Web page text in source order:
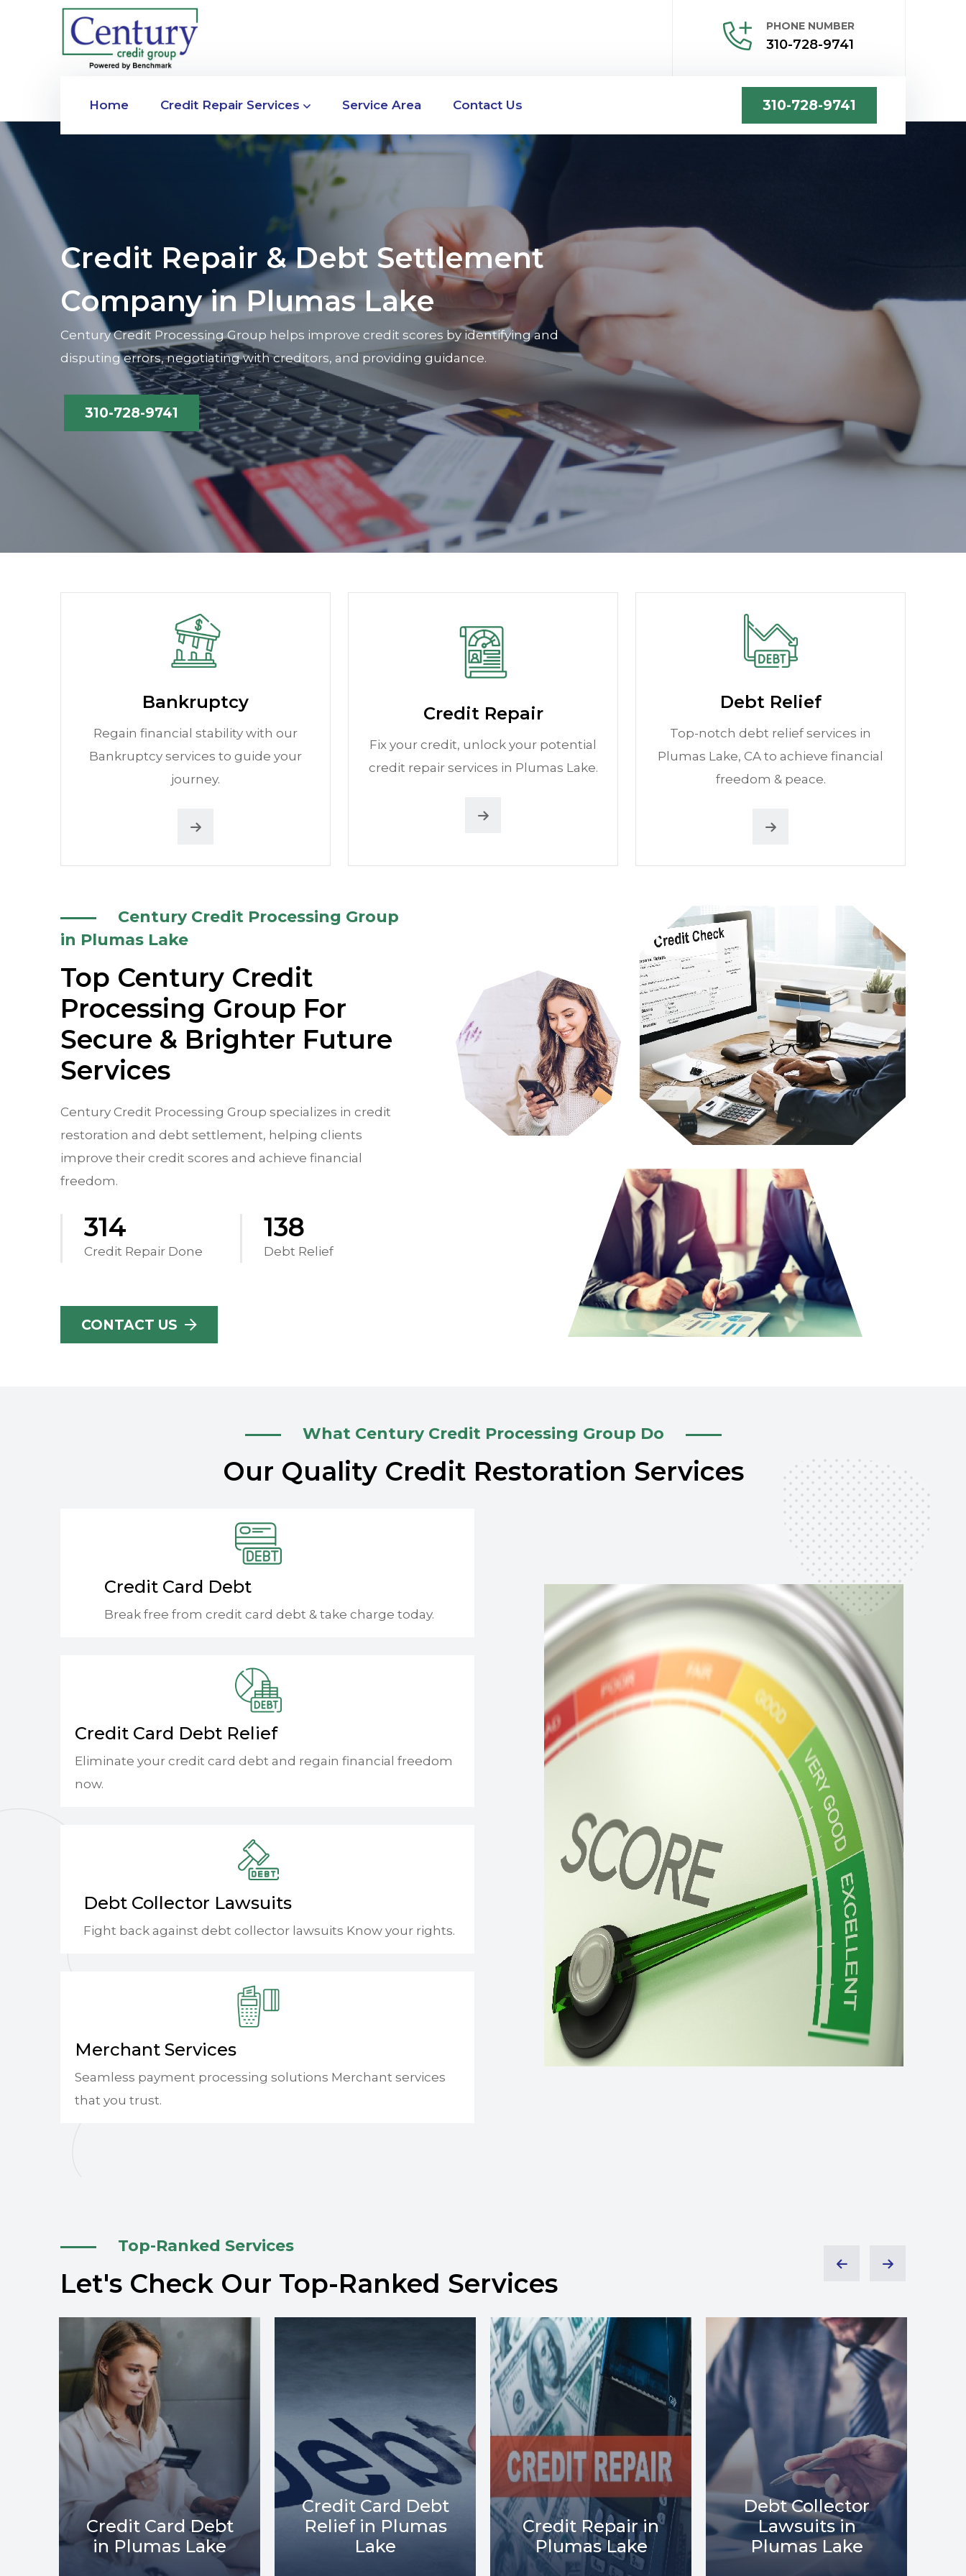
PHONE NUMBER
310-728-9741
Home Credit Repair Services Service Area Contact Us 310-728-9741
Credit Repair & Debt Settlement
Company in Plumas Lake
Century Credit Processing Group helps improve credit scores by identifying and
disputing errors, negotiating with creditors, and providing guidance.
310-728-9741
Bankruptcy
Regain financial stability with our
Bankruptcy services to guide your
journey.
Credit Repair
Fix your credit, unlock your potential
credit repair services in Plumas Lake.
Debt Relief
Top-notch debt relief services in
Plumas Lake, CA to achieve financial
freedom & peace.
Century Credit Processing Group
in Plumas Lake
Top Century Credit
Processing Group For
Secure & Brighter Future
Services
Century Credit Processing Group specializes in credit
restoration and debt settlement, helping clients
improve their credit scores and achieve financial
freedom.
556
Credit Repair Done
244
Debt Relief
CONTACT US
What Century Credit Processing Group Do
Our Quality Credit Restoration Services
Credit Card Debt
Break free from credit card debt & take charge today.
Credit Card Debt Relief
Eliminate your credit card debt and regain financial freedom
now.
Debt Collector Lawsuits
Fight back against debt collector lawsuits Know your rights.
Merchant Services
Seamless payment processing solutions Merchant services
that you trust.
Top-Ranked Services
Let's Check Our Top-Ranked Services
Credit Card Debt
Relief in Plumas
Lake
Credit Repair in
Plumas Lake
Debt Collector
Lawsuits in
Plumas Lake
Debt Relief in
Plumas Lake